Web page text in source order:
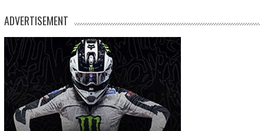
ADVERTISEMENT